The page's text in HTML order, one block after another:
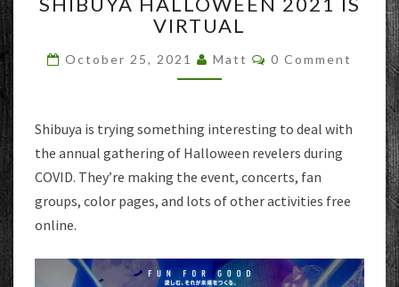
HALLOWEEN
2021
VIRTUAL
VIRTUAL
October 25, 2021 Matt Comments
0 Comment
Shibuya is trying something interesting to deal with
the annual gathering of Halloween revelers during
COVID. They’re making the event, concerts, fan
groups, color pages, and lots of other activities free
online.